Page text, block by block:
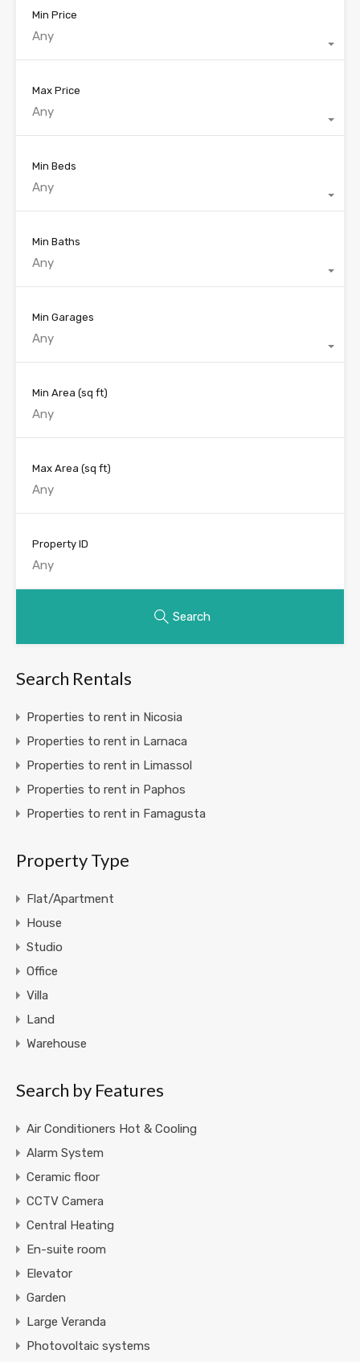
Min Price
Any
Max Price
Any
Min Beds
Any
Min Baths
Any
Min Garages
Any
Min Area (sq ft)
Max Area (sq ft)
Property ID
Search
Search Rentals
Properties to rent in Nicosia
Properties to rent in Larnaca
Properties to rent in Limassol
Properties to rent in Paphos
Properties to rent in Famagusta
Property Type
Flat/Apartment
House
Studio
Office
Villa
Land
Warehouse
Search by Features
Air Conditioners Hot & Cooling
Alarm System
Ceramic floor
CCTV Camera
Central Heating
En-suite room
Elevator
Garden
Large Veranda
Photovoltaic systems